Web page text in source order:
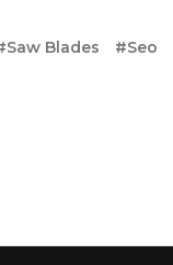
Blades #Seo